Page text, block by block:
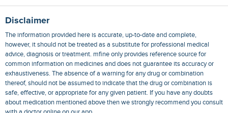
Disclaimer
The information provided here is accurate, up-to-date and complete,
however, it should not be treated as a substitute for professional medical
advice, diagnosis or treatment. mfine only provides reference source for
common information on medicines and does not guarantee its accuracy or
exhaustiveness. The absence of a warning for any drug or combination
thereof, should not be assumed to indicate that the drug or combination is
safe, effective, or appropriate for any given patient. If you have any doubts
about medication mentioned above then we strongly recommend you consult